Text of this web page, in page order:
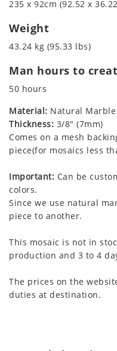
235 x 92cm (92.52 x
Weight
43.24 kg (95.33 lbs)
Man hours to
50 hours
Material: Natural
Thickness: 3/8" (7mm)
Comes on a mesh
piece(for mosaics less
Important: Can be
colors.
Since we use natural
piece to another.
This mosaic is not in
production and 3 to 4
The prices on the
duties at destination.